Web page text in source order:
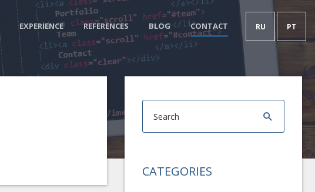
RU PT
EXPERIENCE REFERENCES BLOG CONTACT
CATEGORIES